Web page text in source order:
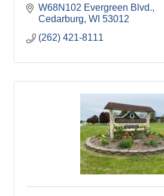
W68N102 Evergreen Blvd.
Cedarburg WI 53012
(262) 421-8111